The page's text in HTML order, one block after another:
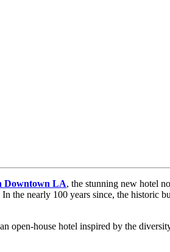
Downtown LA, the stunning new hotel
nearly 100 years since, the historic
house hotel inspired by the